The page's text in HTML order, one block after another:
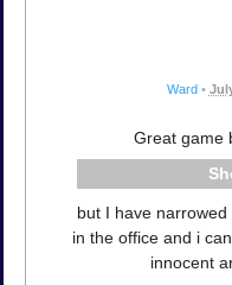
Ward •
Great game
but I have
in the office and i
innocent